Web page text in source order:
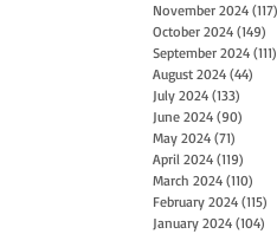
November 2024 (117)
October 2024 (149)
September 2024 (111)
August 2024 (44)
July 2024 (133)
June 2024 (90)
May 2024 (71)
April 2024 (119)
March 2024 (110)
February 2024 (115)
January 2024 (104)